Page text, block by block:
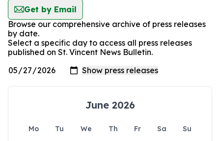
Get by Email
Browse our comprehensive archive of press releases
by date.
Select a specific day to access all press releases
published on St. Vincent News Bulletin.
June 2026
Mo Tu We Th Fr Sa
Su